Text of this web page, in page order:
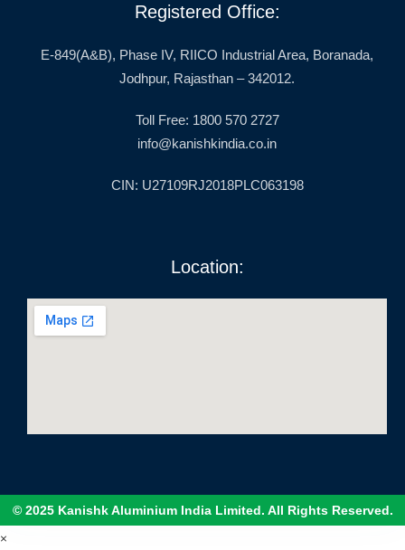
Registered Office:
E-849(A&B), Phase IV, RIICO Industrial Area, Boranada,
Jodhpur, Rajasthan – 342012.
Toll Free: 1800 570 2727
info@kanishkindia.co.in
CIN: U27109RJ2018PLC063198
Location:
© 2025 Kanishk Aluminium India Limited. All Rights Reserved.
×